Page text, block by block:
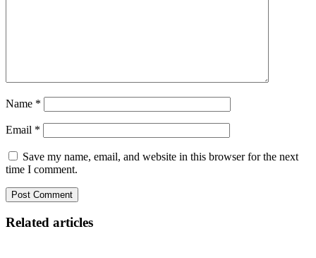
Name *
Email *
Save my name, email, and website in this browser for the next
time I comment.
Related articles